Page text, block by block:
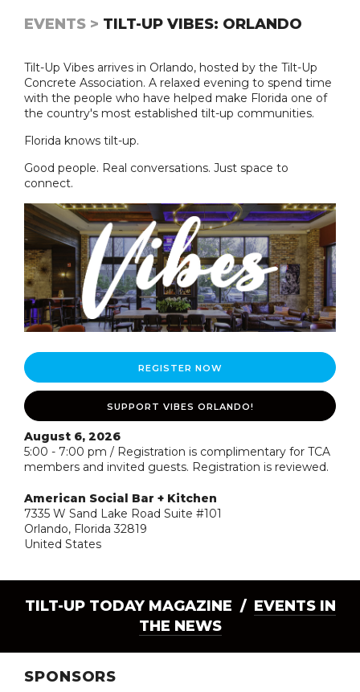
EVENTS > TILT-UP VIBES: ORLANDO
Tilt-Up Vibes arrives in Orlando, hosted by the Tilt-Up
Concrete Association. A relaxed evening to spend time
with the people who have helped make Florida one of
the country's most established tilt-up communities.
Florida knows tilt-up.
Good people. Real conversations. Just space to
connect.
REGISTER NOW
SUPPORT VIBES ORLANDO!
August 6, 2026
5:00 - 7:00 pm / Registration is complimentary for TCA
members and invited guests. Registration is reviewed.
American Social Bar + Kitchen
7335 W Sand Lake Road Suite #101
Orlando, Florida 32819
United States
TILT-UP TODAY MAGAZINE / EVENTS IN
THE NEWS
SPONSORS